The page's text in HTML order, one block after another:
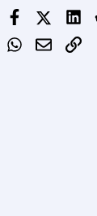
Facebook
X
WhatsApp
Email Link